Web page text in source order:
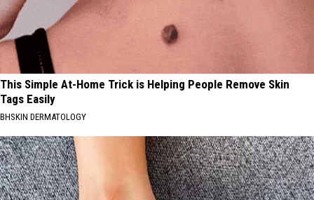
This Simple At-Home Trick is Helping People Remove Skin
Tags Easily
BHSKIN DERMATOLOGY